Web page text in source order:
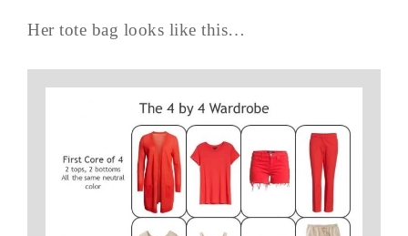
Her tote bag looks like this…